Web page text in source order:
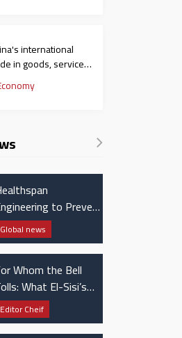
international
in goods, services
billion in
to Prevent
from Becoming
Global news
Whom the Bell
What El-Sisi’s
visit really
Editor Cheif